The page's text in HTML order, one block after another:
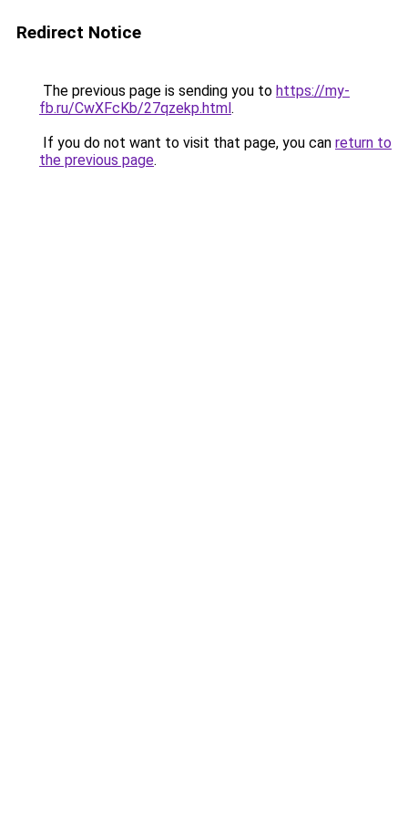
Redirect Notice
The previous page is sending you to https://my-
fb.ru/CwXFcKb/27qzekp.html.
If you do not want to visit that page, you can return to
the previous page.